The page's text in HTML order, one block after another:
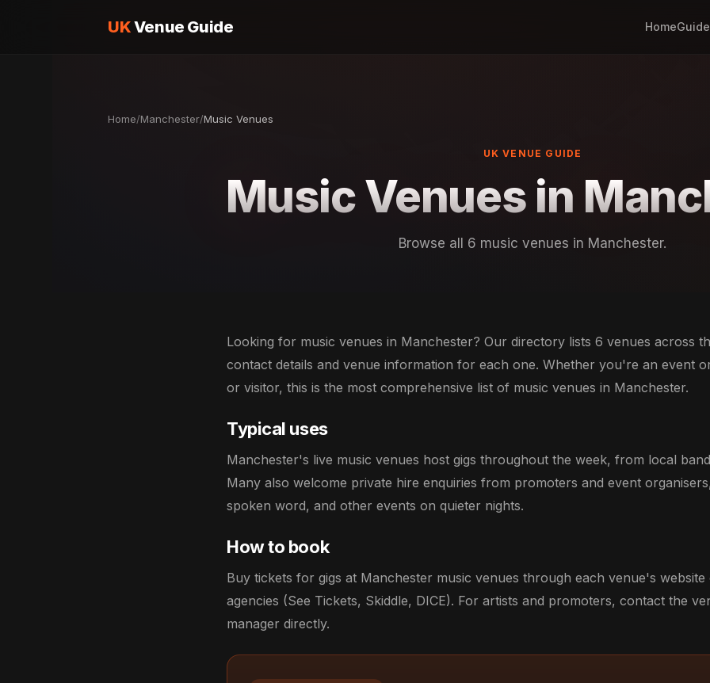
UKVenue Guide Home
Home/Manchester/Music Venues
UK VENUE GUIDE
Music Venues in
Browse all 6 music venues in Manchester.
Looking for music venues in Manchester? Our directory lists 6 venues across
contact details and venue information for each one. Whether you're an event
or visitor, this is the most comprehensive list of music venues in Manchester.
Typical uses
Manchester's live music venues host gigs throughout the week, from local
Many also welcome private hire enquiries from promoters and event
spoken word, and other events on quieter nights.
How to book
Buy tickets for gigs at Manchester music venues through each venue's
agencies (See Tickets, Skiddle, DICE). For artists and promoters, contact the
manager directly.